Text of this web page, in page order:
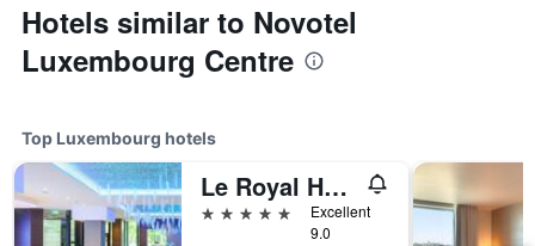
Hotels similar to Novotel
Luxembourg Centre
Top Luxembourg hotels
Le Royal Hotels & Resorts Luxembourg
5 stars
Excellent
9.0